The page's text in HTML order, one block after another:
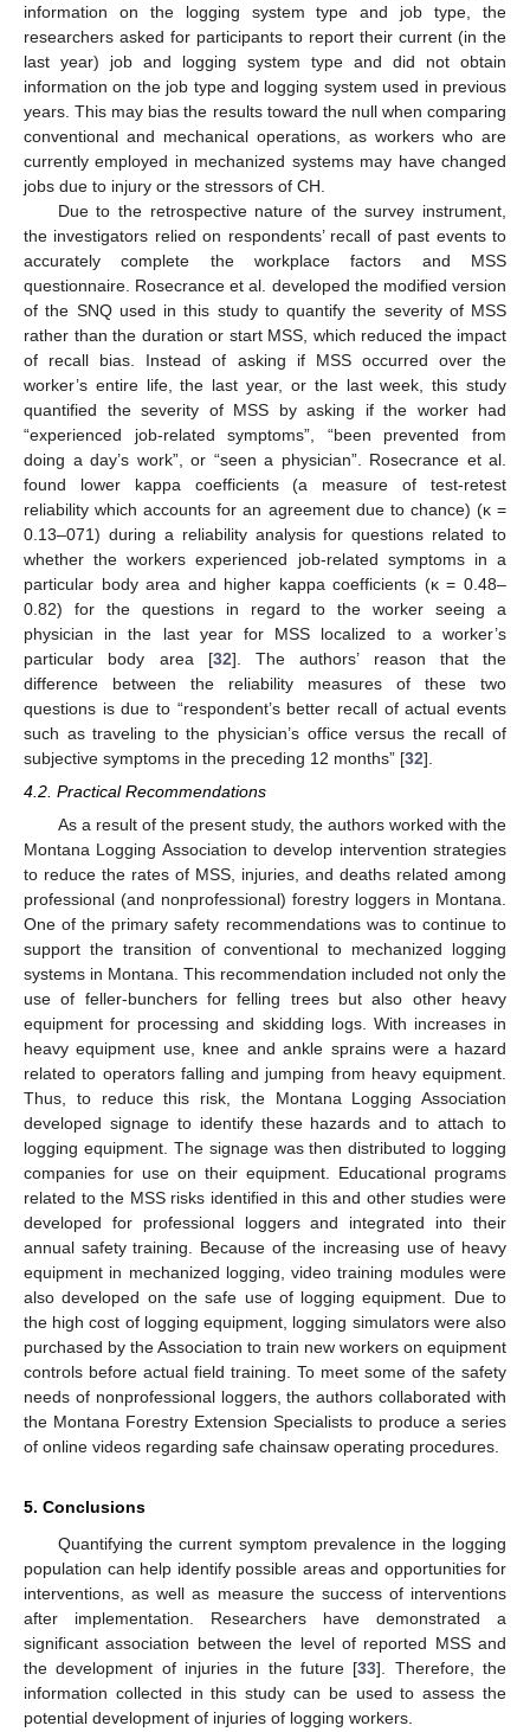
information on the logging system type and job type, the
researchers asked for participants to report their current (in the
last year) job and logging system type and did not obtain
information on the job type and logging system used in previous
years. This may bias the results toward the null when comparing
conventional and mechanical operations, as workers who are
currently employed in mechanized systems may have changed
jobs due to injury or the stressors of CH.
Due to the retrospective nature of the survey instrument,
the investigators relied on respondents’ recall of past events to
accurately complete the workplace factors and MSS
questionnaire. Rosecrance et al. developed the modified version
of the SNQ used in this study to quantify the severity of MSS
rather than the duration or start MSS, which reduced the impact
of recall bias. Instead of asking if MSS occurred over the
worker’s entire life, the last year, or the last week, this study
quantified the severity of MSS by asking if the worker had
“experienced job-related symptoms”, “been prevented from
doing a day’s work”, or “seen a physician”. Rosecrance et al.
found lower kappa coefficients (a measure of test-retest
reliability which accounts for an agreement due to chance) (κ =
0.13–071) during a reliability analysis for questions related to
whether the workers experienced job-related symptoms in a
particular body area and higher kappa coefficients (κ = 0.48–
0.82) for the questions in regard to the worker seeing a
physician in the last year for MSS localized to a worker’s
particular body area [32]. The authors’ reason that the
difference between the reliability measures of these two
questions is due to “respondent’s better recall of actual events
such as traveling to the physician’s office versus the recall of
subjective symptoms in the preceding 12 months” [32].
4.2. Practical Recommendations
As a result of the present study, the authors worked with the
Montana Logging Association to develop intervention strategies
to reduce the rates of MSS, injuries, and deaths related among
professional (and nonprofessional) forestry loggers in Montana.
One of the primary safety recommendations was to continue to
support the transition of conventional to mechanized logging
systems in Montana. This recommendation included not only the
use of feller-bunchers for felling trees but also other heavy
equipment for processing and skidding logs. With increases in
heavy equipment use, knee and ankle sprains were a hazard
related to operators falling and jumping from heavy equipment.
Thus, to reduce this risk, the Montana Logging Association
developed signage to identify these hazards and to attach to
logging equipment. The signage was then distributed to logging
companies for use on their equipment. Educational programs
related to the MSS risks identified in this and other studies were
developed for professional loggers and integrated into their
annual safety training. Because of the increasing use of heavy
equipment in mechanized logging, video training modules were
also developed on the safe use of logging equipment. Due to
the high cost of logging equipment, logging simulators were also
purchased by the Association to train new workers on equipment
controls before actual field training. To meet some of the safety
needs of nonprofessional loggers, the authors collaborated with
the Montana Forestry Extension Specialists to produce a series
of online videos regarding safe chainsaw operating procedures.
5. Conclusions
Quantifying the current symptom prevalence in the logging
population can help identify possible areas and opportunities for
interventions, as well as measure the success of interventions
after implementation. Researchers have demonstrated a
significant association between the level of reported MSS and
the development of injuries in the future [33]. Therefore, the
information collected in this study can be used to assess the
potential development of injuries of logging workers.